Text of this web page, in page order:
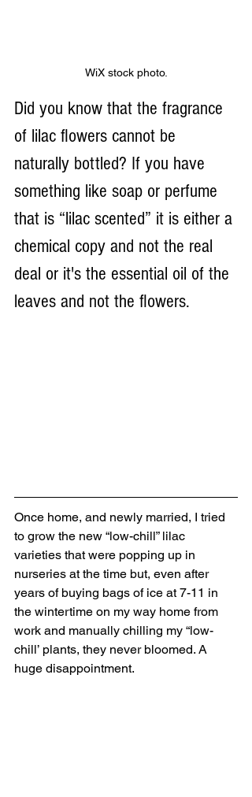
WiX stock photo.
Did you know that the fragrance
of lilac flowers cannot be
naturally bottled? If you have
something like soap or perfume
that is “lilac scented” it is either a
chemical copy and not the real
deal or it's the essential oil of the
leaves and not the flowers.
Once home, and newly married, I tried
to grow the new “low-chill” lilac
varieties that were popping up in
nurseries at the time but, even after
years of buying bags of ice at 7-11 in
the wintertime on my way home from
work and manually chilling my “low-
chill’ plants, they never bloomed. A
huge disappointment.